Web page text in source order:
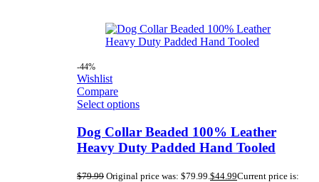
-44%
Wishlist
Compare
Select options
Dog Collar Beaded 100% Leather
Heavy Duty Padded Hand Tooled
$79.99 Original price was: $79.99. $44.99Current price is: